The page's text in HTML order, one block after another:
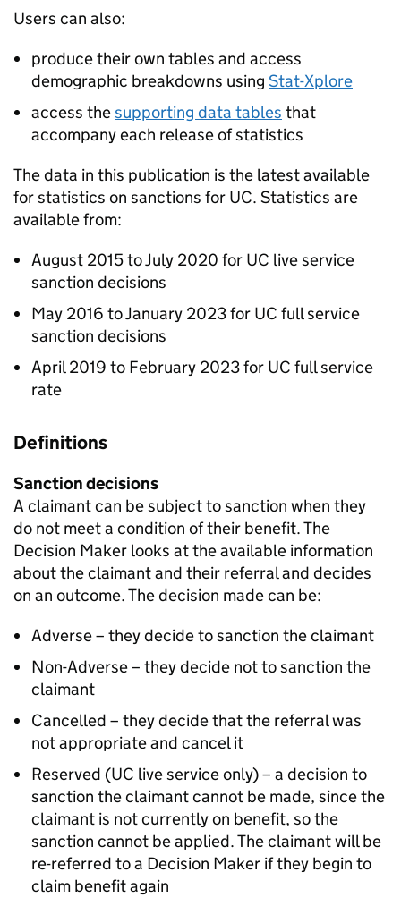
Users can also:
produce their own tables and access
demographic breakdowns using Stat-Xplore
access thesupporting data tables that
accompany each release of statistics
The data in this publication is the latest available
for statistics on sanctions for UC. Statistics are
available from:
August 2015 to July 2020 for UC live service
sanction decisions
May 2016 to January 2023 for UC full service
sanction decisions
April 2019 to February 2023 for UC full service
rate
Definitions
Sanction decisions
A claimant can be subject to sanction when they
do not meet a condition of their benefit. The
Decision Maker looks at the available information
about the claimant and their referral and decides
on an outcome. The decision made can be:
Adverse – they decide to sanction the claimant
Non-Adverse – they decide not to sanction the
claimant
Cancelled – they decide that the referral was
not appropriate and cancel it
Reserved (UC live service only) – a decision to
sanction the claimant cannot be made, since the
claimant is not currently on benefit, so the
sanction cannot be applied. The claimant will be
re-referred to a Decision Maker if they begin to
claim benefit again